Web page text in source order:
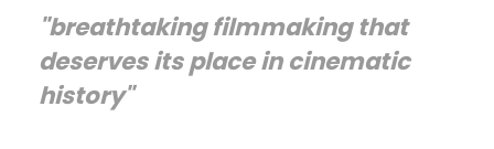
"breathtaking filmmaking that
deserves its place in cinematic
history"